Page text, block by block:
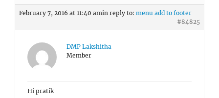
February 7, 2016 at 11:40 amin reply to: menu add to footer
#84825
DMP Lakshitha
Member
Hi pratik